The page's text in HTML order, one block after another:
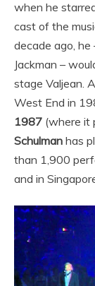
when he
cast of the
decade ago,
Jackman –
stage Valjean.
West End in
1987 (where it
Schulman has
than 1,900
and in